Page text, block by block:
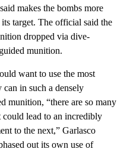
makes the bombs more
target. The official said the
dropped via dive-
munition.
want to use the most
can in such a densely
munition, “there are so many
could lead to an incredibly
to the next,” Garlasco
out its own use of